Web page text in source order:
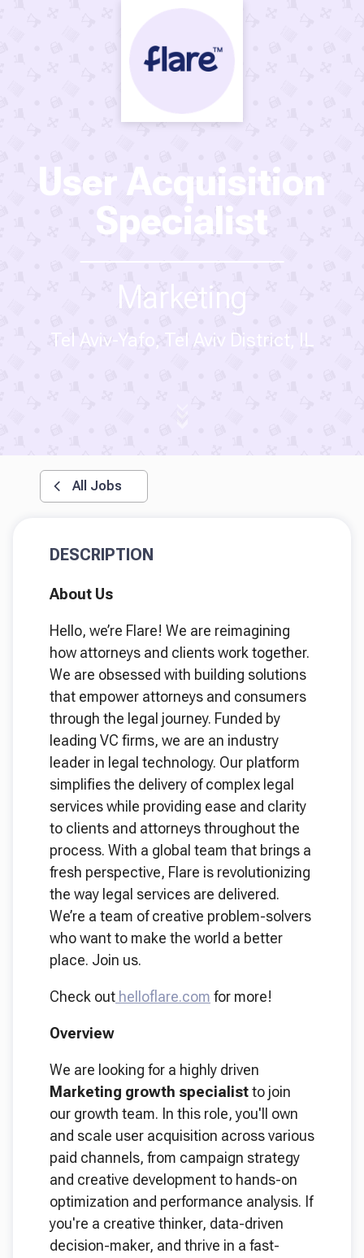
User Acquisition
Specialist
Marketing
Tel Aviv-Yafo, Tel Aviv District, IL
All Jobs
DESCRIPTION
About Us
Hello, we’re Flare! We are reimagining
how attorneys and clients work together.
We are obsessed with building solutions
that empower attorneys and consumers
through the legal journey. Funded by
leading VC firms, we are an industry
leader in legal technology. Our platform
simplifies the delivery of complex legal
services while providing ease and clarity
to clients and attorneys throughout the
process. With a global team that brings a
fresh perspective, Flare is revolutionizing
the way legal services are delivered.
We’re a team of creative problem-solvers
who want to make the world a better
place. Join us.
Check out helloflare.com for more!
Overview
We are looking for a highly driven
Marketing growth specialistto join
our growth team. In this role, you'll own
and scale user acquisition across various
paid channels, from campaign strategy
and creative development to hands-on
optimization and performance analysis. If
you're a creative thinker, data-driven
decision-maker, and thrive in a fast-